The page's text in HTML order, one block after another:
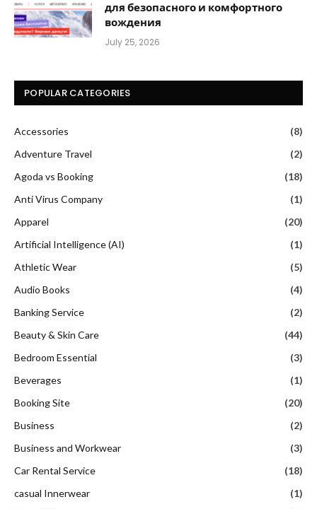
для безопасного и комфортного
вождения
July 25, 2026
POPULAR CATEGORIES
Accessories
(8)
Adventure Travel
(2)
Agoda vs Booking
(18)
Anti Virus Company
(1)
Apparel
(20)
Artificial Intelligence (AI)
(1)
Athletic Wear
(5)
Audio Books
(4)
Banking Service
(2)
Beauty & Skin Care
(44)
Bedroom Essential
(3)
Beverages
(1)
Booking Site
(20)
Business
(2)
Business and Workwear
(3)
Car Rental Service
(18)
casual Innerwear
(1)